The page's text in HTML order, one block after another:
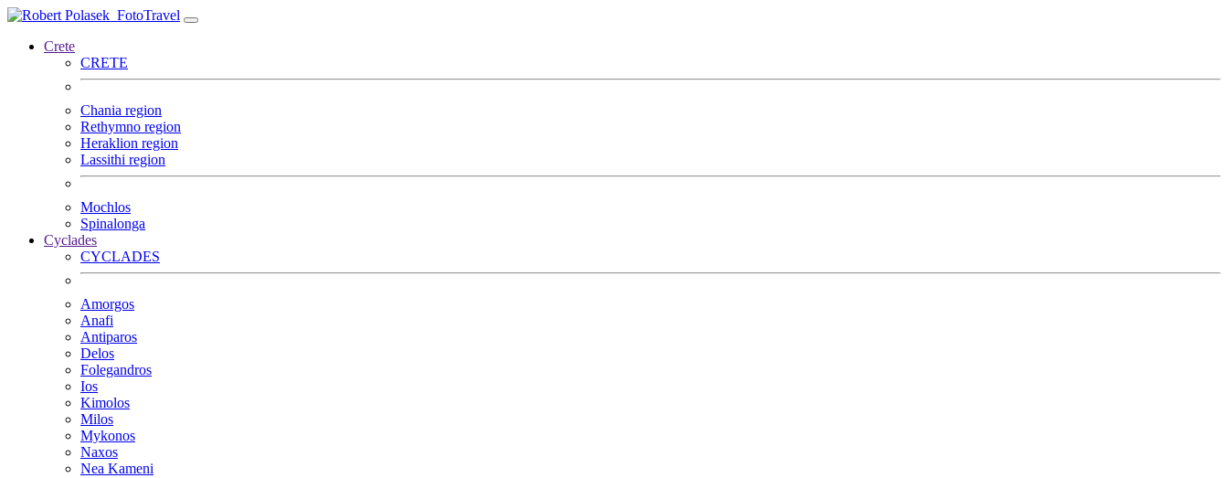
FotoTravel
Crete
CRETE
Chania region
Rethymno region
Heraklion region
Lassithi region
Mochlos
Spinalonga
Cyclades
CYCLADES
Amorgos
Anafi
Antiparos
Delos
Folegandros
Ios
Kimolos
Milos
Mykonos
Naxos
Nea Kameni